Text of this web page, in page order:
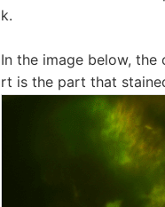
k.
In the image below,
rt is the part that